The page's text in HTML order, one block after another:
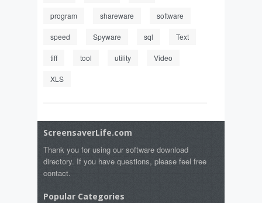
program shareware software
speed Spyware sql Text
tiff tool utility Video
XLS
ScreensaverLife.com
Thank you for using our software download
directory. If you have questions, please feel free
contact.
Popular Categories